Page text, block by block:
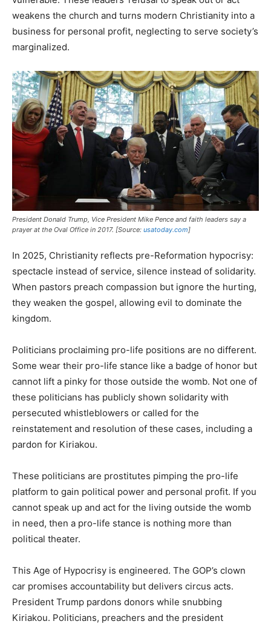
weakens the church and turns modern Christianity into a
business for personal profit, neglecting to serve society’s
marginalized.
President Donald Trump, Vice President Mike Pence and faith leaders say a
prayer at the Oval Office in 2017. [Source: usatoday.com]
In 2025, Christianity reflects pre-Reformation hypocrisy:
spectacle instead of service, silence instead of solidarity.
When pastors preach compassion but ignore the hurting,
they weaken the gospel, allowing evil to dominate the
kingdom.
Politicians proclaiming pro-life positions are no different.
Some wear their pro-life stance like a badge of honor but
cannot lift a pinky for those outside the womb. Not one of
these politicians has publicly shown solidarity with
persecuted whistleblowers or called for the
reinstatement and resolution of these cases, including a
pardon for Kiriakou.
These politicians are prostitutes pimping the pro-life
platform to gain political power and personal profit. If you
cannot speak up and act for the living outside the womb
in need, then a pro-life stance is nothing more than
political theater.
This Age of Hypocrisy is engineered. The GOP’s clown
car promises accountability but delivers circus acts.
President Trump pardons donors while snubbing
Kiriakou. Politicians, preachers and the president